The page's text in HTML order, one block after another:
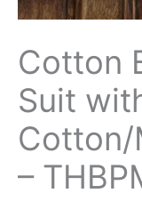
Cotton
Suit
Cotton/
–